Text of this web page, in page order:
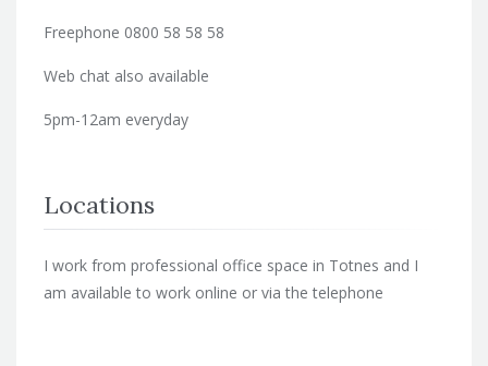
Freephone 0800 58 58 58
Web chat also available
5pm-12am everyday
Locations
I work from professional office space in Totnes and I
am available to work online or via the telephone